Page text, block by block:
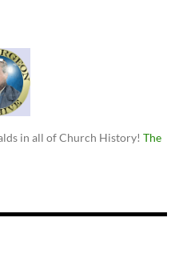
in all of Church History! The